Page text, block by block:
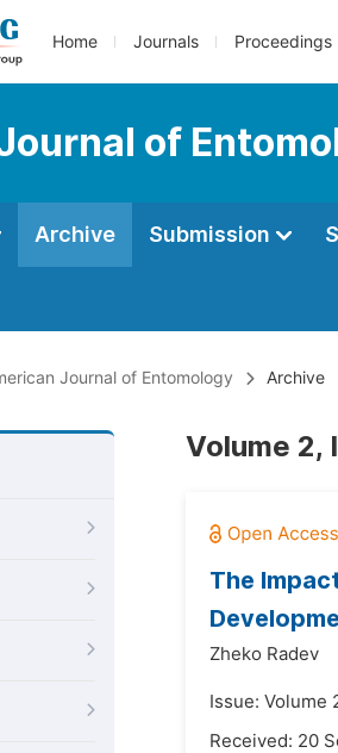
Home Journals Proceedings
of
Archive Submission
Journal of Entomology Archive
Volume 2,
The
Zheko Radev
Issue: Volume
Received: 20